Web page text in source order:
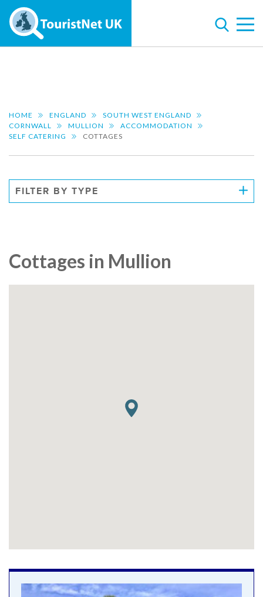
HOME ENGLAND
SOUTH WEST ENGLAND
CORNWALL
MULLION
ACCOMMODATION
SELF CATERING
COTTAGES
FILTER BY TYPE
Cottages in Mullion